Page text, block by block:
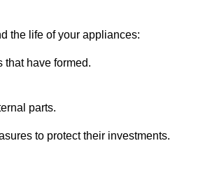
the life of your appliances:
have formed.
parts.
to protect their investments.